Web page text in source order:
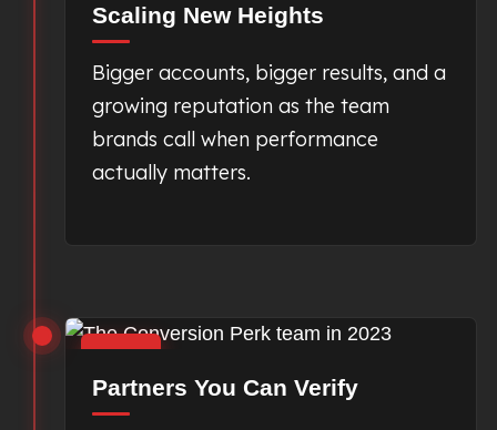
Scaling New Heights
Bigger accounts, bigger results, and a
growing reputation as the team
brands call when performance
actually matters.
Partners You Can Verify